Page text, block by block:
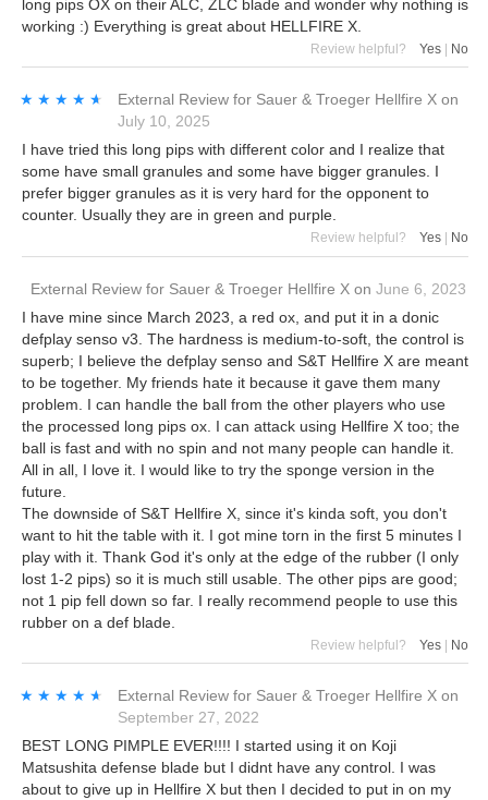
long pips OX on their ALC, ZLC blade and wonder why nothing is
working :) Everything is great about HELLFIRE X.
Review helpful? Yes No
★★★★★
★★★★★ External Review for Sauer & Troeger Hellfire X on
July 10, 2025
I have tried this long pips with different color and I realize that
some have small granules and some have bigger granules. I
prefer bigger granules as it is very hard for the opponent to
counter. Usually they are in green and purple.
Review helpful? Yes No
External Review for Sauer & Troeger Hellfire X on June 6, 2023
I have mine since March 2023, a red ox, and put it in a donic
defplay senso v3. The hardness is medium-to-soft, the control is
superb; I believe the defplay senso and S&T Hellfire X are meant
to be together. My friends hate it because it gave them many
problem. I can handle the ball from the other players who use
the processed long pips ox. I can attack using Hellfire X too; the
ball is fast and with no spin and not many people can handle it.
All in all, I love it. I would like to try the sponge version in the
future.
The downside of S&T Hellfire X, since it's kinda soft, you don't
want to hit the table with it. I got mine torn in the first 5 minutes I
play with it. Thank God it's only at the edge of the rubber (I only
lost 1-2 pips) so it is much still usable. The other pips are good;
not 1 pip fell down so far. I really recommend people to use this
rubber on a def blade.
Review helpful? Yes | No
★★★★★
★★★★★ External Review for Sauer & Troeger Hellfire X on
September 27, 2022
BEST LONG PIMPLE EVER!!!! I started using it on Koji
Matsushita defense blade but I didnt have any control. I was
about to give up in Hellfire X but then I decided to put in on my